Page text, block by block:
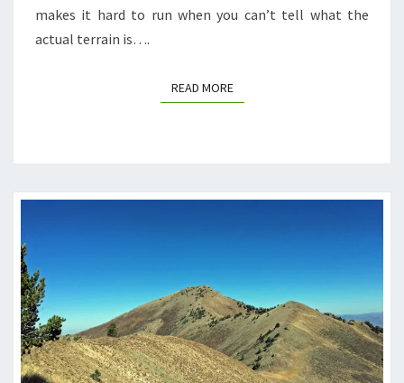
makes it hard to run when you can’t tell what the
actual terrain is….
READ MOREREAD MORE